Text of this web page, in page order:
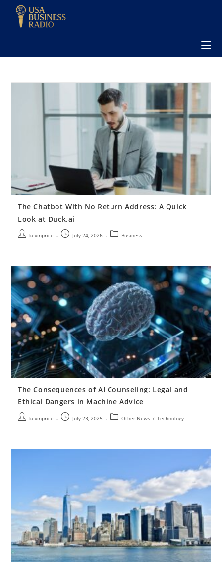
The Chatbot With No Return Address: A Quick
Look at Duck.ai
kevinprice July 24, 2026 Business
The Consequences of AI Counseling: Legal and
Ethical Dangers in Machine Advice
kevinprice July 23, 2025 Other News / Technology